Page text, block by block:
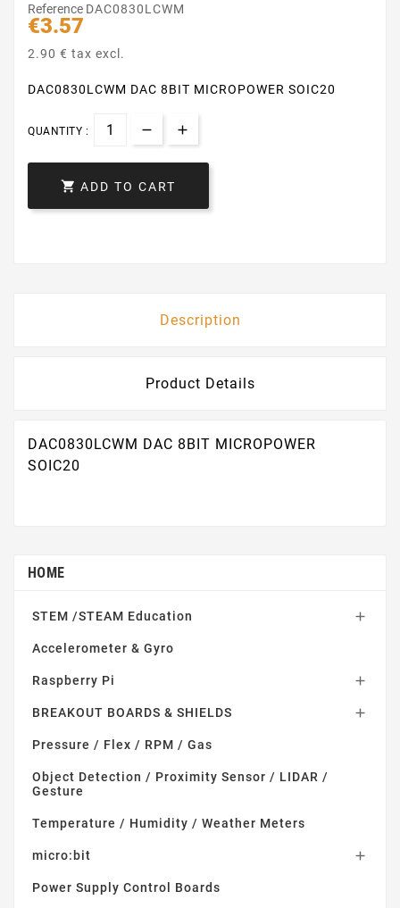
Reference DAC0830LCWM
€3.57
2.90 € tax excl.
DAC0830LCWM DAC 8BIT MICROPOWER SOIC20
QUANTITY :
 ADD TO CART
Description
Product Details
DAC0830LCWM DAC 8BIT MICROPOWER
SOIC20
HOME
STEM /STEAM Education 
Accelerometer & Gyro
Raspberry Pi 
BREAKOUT BOARDS & SHIELDS 
Pressure / Flex / RPM / Gas
Object Detection / Proximity Sensor / LIDAR /
Gesture
Temperature / Humidity / Weather Meters
micro:bit 
Power Supply Control Boards